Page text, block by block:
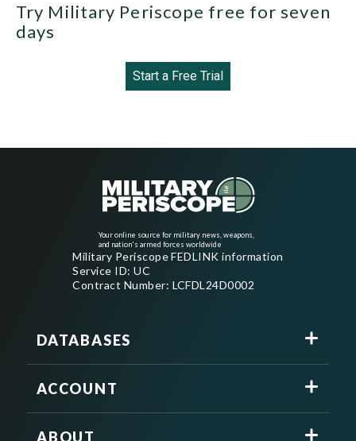
Try Military Periscope free for seven
days
Start a Free Trial
Your online source for military news, weapons,
and nation's armed forces worldwide
Military Periscope FEDLINK information
Service ID: UC
Contract Number: LCFDL24D0002
DATABASES
ACCOUNT
ABOUT